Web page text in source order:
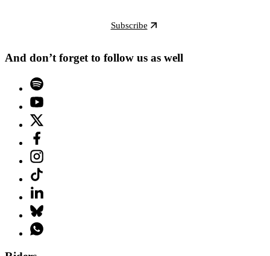
Subscribe
And don’t forget to follow us as well